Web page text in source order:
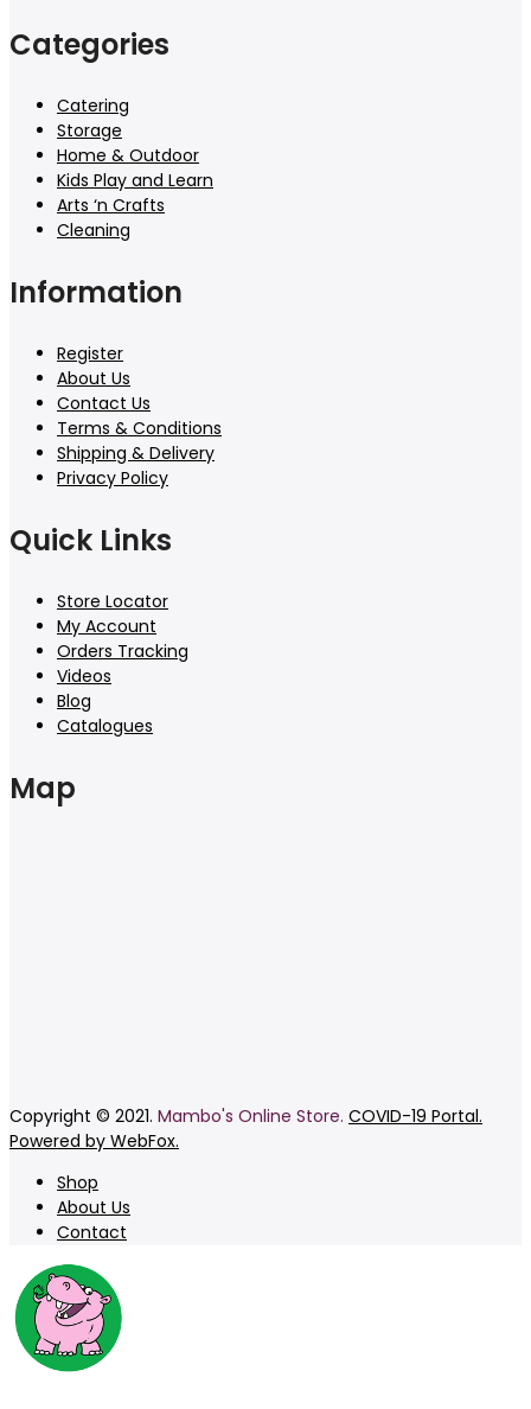
Categories
Catering
Storage
Home & Outdoor
Kids Play and Learn
Arts ‘n Crafts
Cleaning
Information
Register
About Us
Contact Us
Terms & Conditions
Shipping & Delivery
Privacy Policy
Quick Links
Store Locator
My Account
Orders Tracking
Videos
Blog
Catalogues
Map
Copyright © 2021. Mambo's Online Store. COVID-19 Portal.
Powered by WebFox.
Shop
About Us
Contact